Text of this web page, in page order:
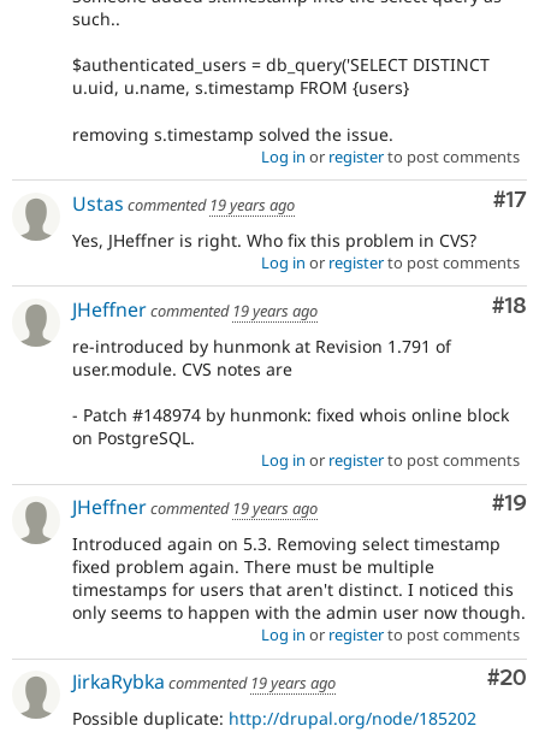
such..
$authenticated_users = db_query('SELECT DISTINCT
u.uid, u.name, s.timestamp FROM {users}
removing s.timestamp solved the issue.
Log in or registerto post comments
#17
Ustas commented 19 years ago
Yes, JHeffner is right. Who fix this problem in CVS?
Log in or registerto post comments
#18
JHeffnercommented 19 years ago
re-introduced by hunmonk at Revision 1.791 of
user.module. CVS notes are
- Patch #148974 by hunmonk: fixed whois online block
on PostgreSQL.
Log in or registerto post comments
#19
JHeffnercommented 19 years ago
Introduced again on 5.3. Removing select timestamp
fixed problem again. There must be multiple
timestamps for users that aren't distinct. I noticed this
only seems to happen with the admin user now though.
Log in or registerto post comments
#20
JirkaRybka commented 19 years ago
Possible duplicate: http://drupal.org/node/185202